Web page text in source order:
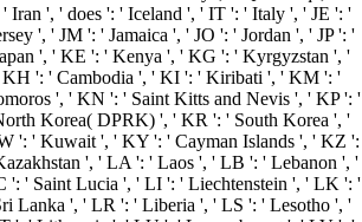
' Iran ', ' does ': ' Iceland ', ' IT ': ' Italy ', ' JE ': '
', ' JM ': ' Jamaica ', ' JO ': ' Jordan ', ' JP ': '
', ' KE ': ' Kenya ', ' KG ': ' Kyrgyzstan ', '
KH ': ' Cambodia ', ' KI ': ' Kiribati ', ' KM ': '
', ' KN ': ' Saint Kitts and Nevis ', ' KP ': '
Korea( DPRK) ', ' KR ': ' South Korea ', '
': ' Kuwait ', ' KY ': ' Cayman Islands ', ' KZ ':
', ' LA ': ' Laos ', ' LB ': ' Lebanon ', '
': ' Saint Lucia ', ' LI ': ' Liechtenstein ', ' LK ': '
Lanka ', ' LR ': ' Liberia ', ' LS ': ' Lesotho ', '